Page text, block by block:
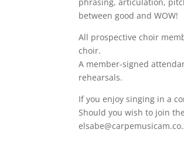
between good and WOW!
All prospective choir
choir.
A member-signed
rehearsals.
If you enjoy singing in a
Should you wish to join